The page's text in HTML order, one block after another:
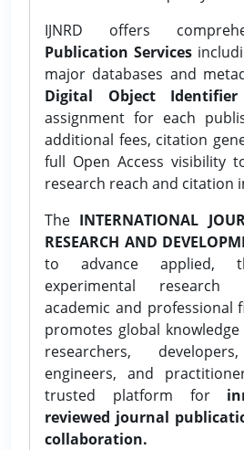
IJNRD offers
Publication Services
major databases and
Digital Object Identifier
assignment for each
additional fees, citation
full Open Access visibility
research reach and citation
The INTERNATIONAL
RESEARCH AND
to advance applied,
experimental research
academic and professional
promotes global knowledge
researchers,
engineers, and
trusted platform for
reviewed journal
collaboration.